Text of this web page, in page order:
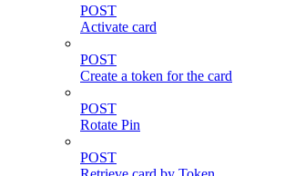
POST
Activate card
POST
Create a token for the card
POST
Rotate Pin
POST